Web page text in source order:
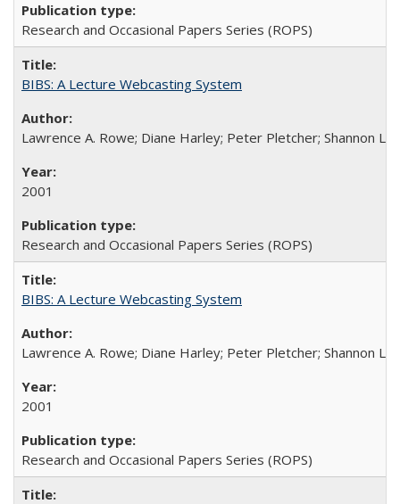
Research and Occasional Papers Series (ROPS)
BIBS: A Lecture Webcasting System
Lawrence A. Rowe; Diane Harley; Peter Pletcher; Shannon
2001
Research and Occasional Papers Series (ROPS)
BIBS: A Lecture Webcasting System
Lawrence A. Rowe; Diane Harley; Peter Pletcher; Shannon
2001
Research and Occasional Papers Series (ROPS)